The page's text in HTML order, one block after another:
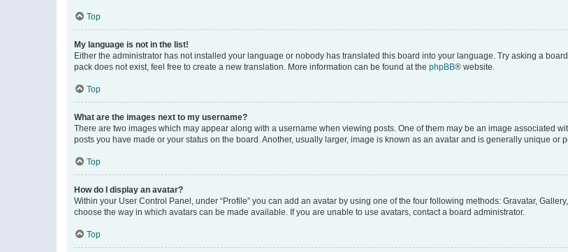
Top
My language is not in the list!
Either the administrator has not installed your language or nobody has translated this board into your language. Try asking a
pack does not exist, feel free to create a new translation. More information can be found at the phpBB® website.
Top
What are the images next to my username?
There are two images which may appear along with a username when viewing posts. One of them may be an image associated
posts you have made or your status on the board. Another, usually larger, image is known as an avatar and is generally unique or
Top
How do I display an avatar?
Within your User Control Panel, under “Profile” you can add an avatar by using one of the four following methods: Gravatar,
choose the way in which avatars can be made available. If you are unable to use avatars, contact a board administrator.
Top